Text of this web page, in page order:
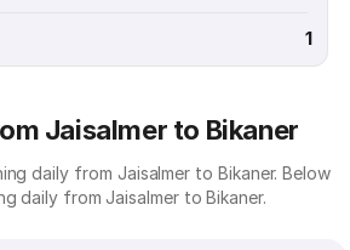
1
Jaisalmer to Bikaner
daily from Jaisalmer to Bikaner. Below
daily from Jaisalmer to Bikaner.